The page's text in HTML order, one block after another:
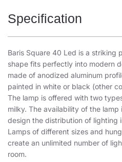
Specification
Baris Square 40 Led is a striking
shape fits perfectly into modern
made of anodized aluminum
painted in white or black (other
The lamp is offered with two
milky. The availability of the
design the distribution of lighting
Lamps of different sizes and
create an unlimited number of
room.